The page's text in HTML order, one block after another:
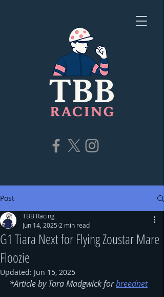
Post
G1 Tiara Next for Flying Zoustar Mare
Floozie
TBB Racing
Jun 14, 2025 2 min read
Updated: Jun 15, 2025
*Article by Tara Madgwick for breednet